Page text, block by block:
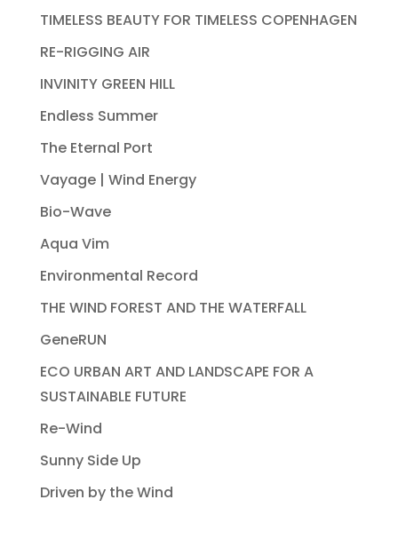
TIMELESS BEAUTY FOR TIMELESS COPENHAGEN
RE-RIGGING AIR
INVINITY GREEN HILL
Endless Summer
The Eternal Port
Vayage | Wind Energy
Bio-Wave
Aqua Vim
Environmental Record
THE WIND FOREST AND THE WATERFALL
GeneRUN
ECO URBAN ART AND LANDSCAPE FOR A
SUSTAINABLE FUTURE
Re-Wind
Sunny Side Up
Driven by the Wind